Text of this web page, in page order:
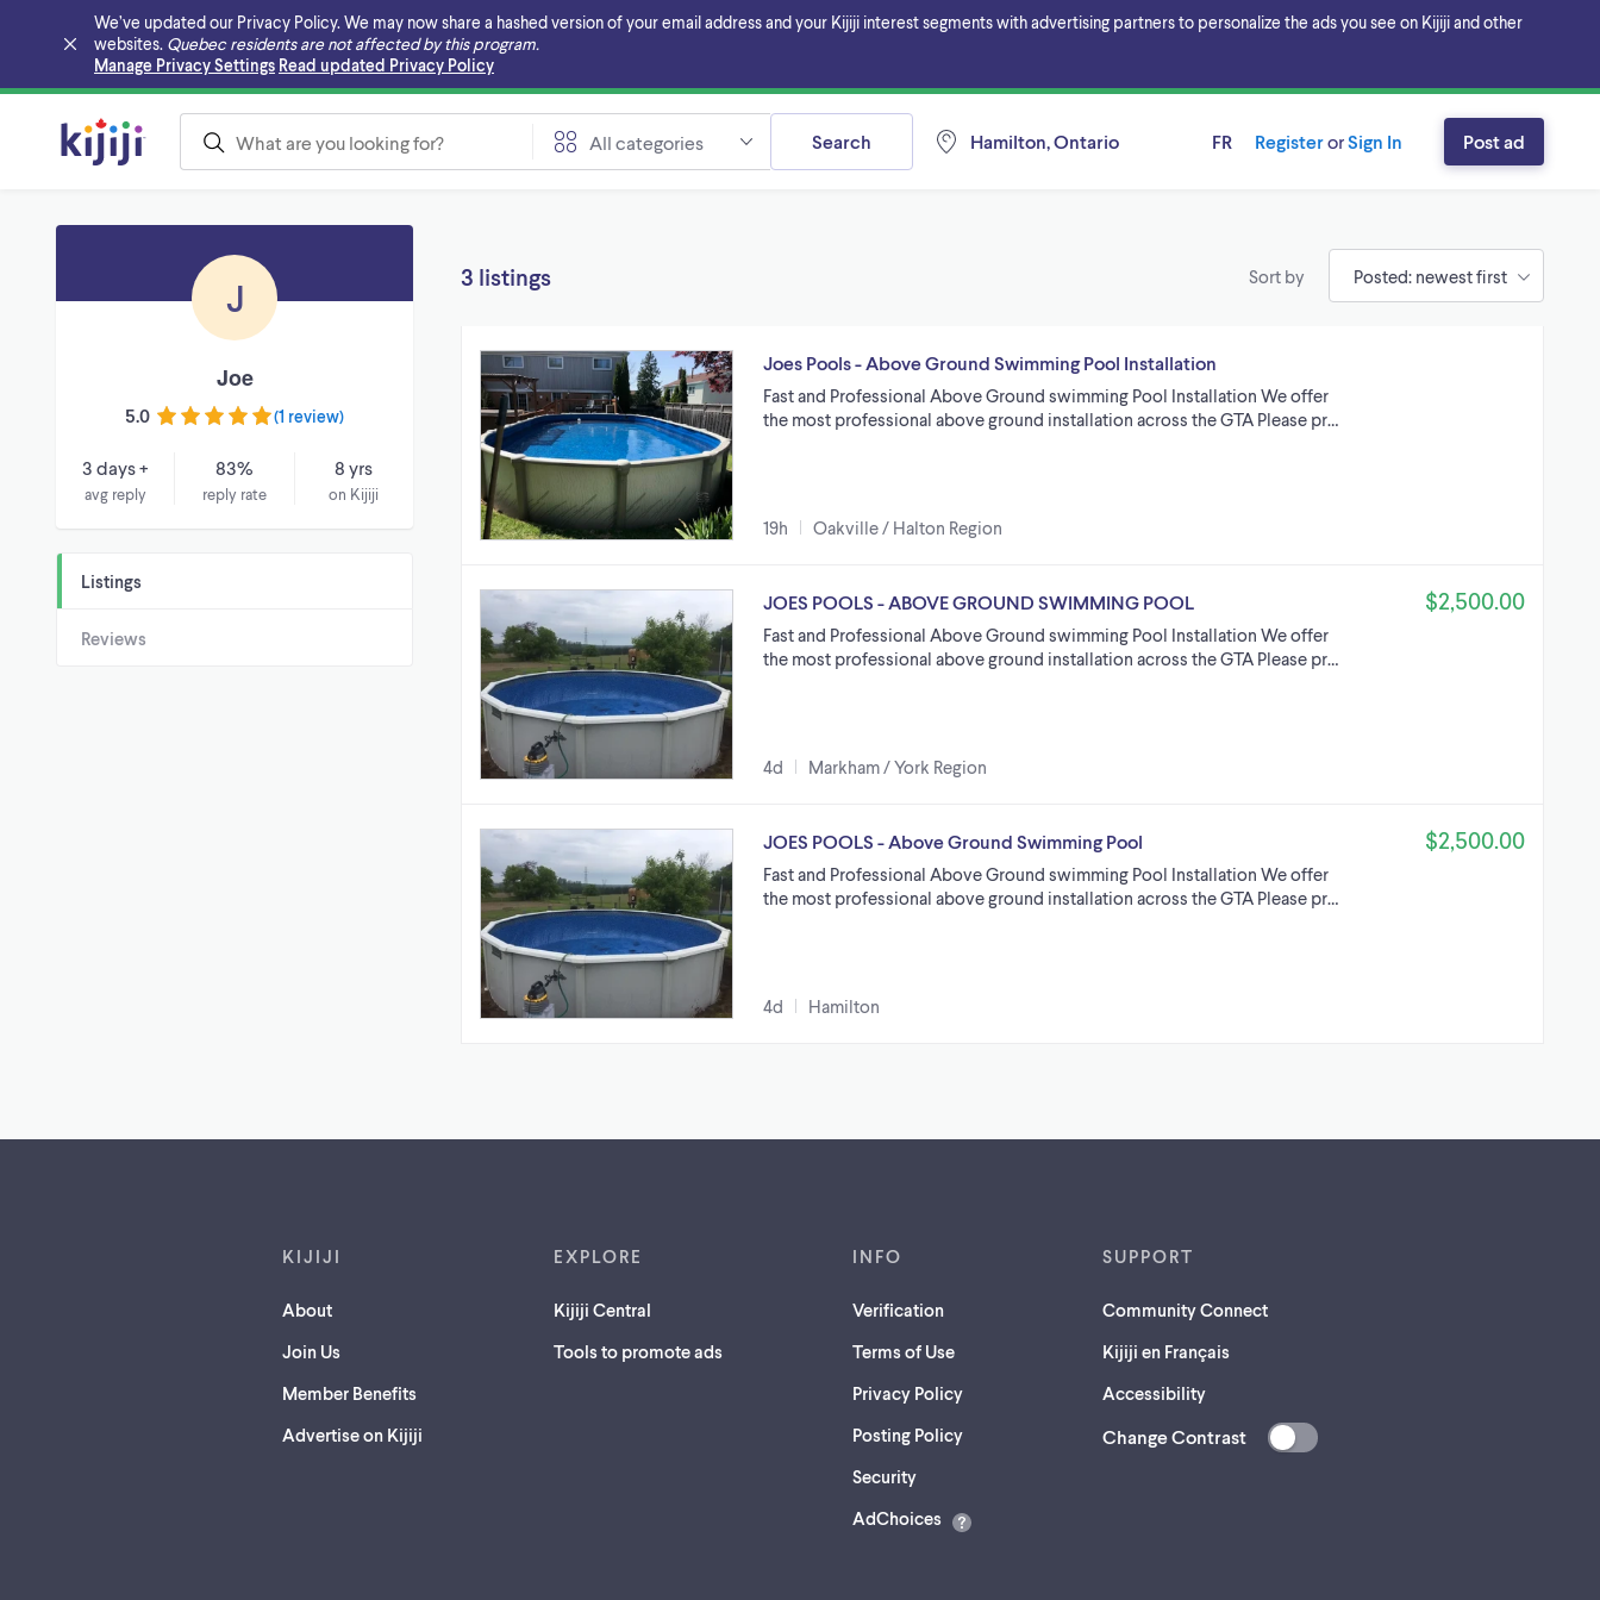
We’ve updated our Privacy Policy. We may now share a hashed version of your email address and your Kijiji interest segments with advertising partners to personalize the ads you see on Kijiji and other
websites. Quebec residents are not affected by this program.
Manage Privacy Settings Read updated Privacy Policy
Skip to main content
All categories Hamilton, Ontario
Search FR RegisterorSign In Post ad
J
Joe
5.0 (1 review)
3 days +
avg reply
83%
reply rate
8 yrs
on Kijiji
Listings
Reviews
3 listings Sort by
Joes Pools - Above Ground Swimming Pool Installation
Fast and Professional Above Ground swimming Pool Installation We offer
the most professional above ground installation across the GTA Please pr…
19h Oakville / Halton Region
JOES POOLS - ABOVE GROUND SWIMMING POOL
Fast and Professional Above Ground swimming Pool Installation We offer
the most professional above ground installation across the GTA Please pr…
4d Markham / York Region
$2,500.00
JOES POOLS - Above Ground Swimming Pool
Fast and Professional Above Ground swimming Pool Installation We offer
the most professional above ground installation across the GTA Please pr…
4d Hamilton
$2,500.00
KIJIJI
About
Join Us
Member Benefits
Advertise on Kijiji
EXPLORE
Kijiji Central
Tools to promote ads
INFO
Verification
Terms of Use
Privacy Policy
Posting Policy
Security(opens
a
AdChoices
SUPPORT
Community Connect
Kijiji en Français
Accessibility
Change Contrast